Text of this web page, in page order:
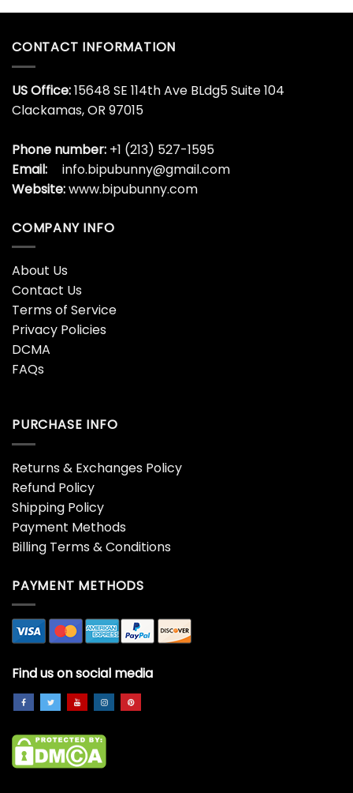
CONTACT INFORMATION
US Office:15648 SE 114th Ave BLdg5 Suite 104
Clackamas, OR 97015
Phone number: +1 (213) 527-1595
Email:
info.bipubunny@gmail.com
Website:www.bipubunny.com
COMPANY INFO
About Us
Contact Us
Terms of Service
Privacy Policies
DCMA
FAQs
PURCHASE INFO
Returns & Exchanges Policy
Refund Policy
Shipping Policy
Payment Methods
Billing Terms & Conditions
PAYMENT METHODS
Find us on social media